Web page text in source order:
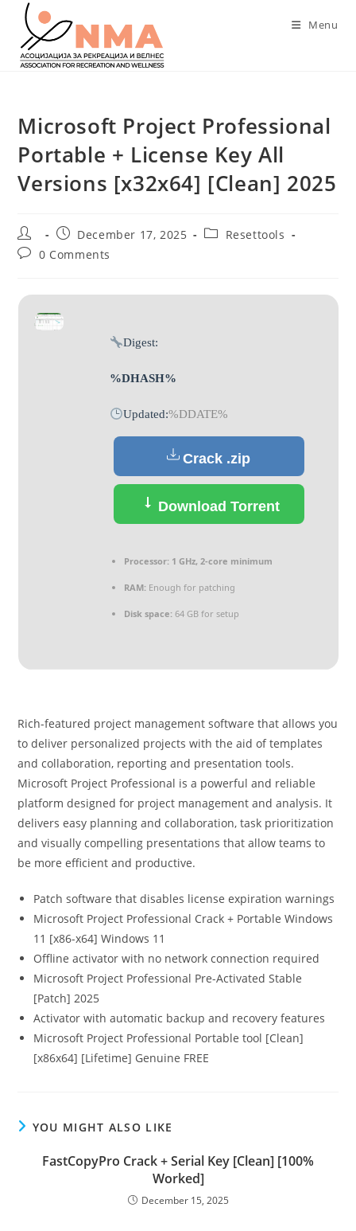
content
Menu
Microsoft Project Professional
Portable + License Key All
Versions [x32x64] [Clean] 2025
Post
author:
Post
published:
December 17, 2025
PostResettools
Post0 Comments
Digest:
%DHASH%
Updated:%DDATE%
Crack .zip
Download Torrent
Processor:1 GHz, 2-core minimum
RAM:Enough for patching
Disk space:64 GB for setup
Rich-featured project management software that allows you
to deliver personalized projects with the aid of templates
and collaboration, reporting and presentation tools.
Microsoft Project Professional is a powerful and reliable
platform designed for project management and analysis. It
delivers easy planning and collaboration, task prioritization
and visually compelling presentations that allow teams to
be more efficient and productive.
Patch software that disables license expiration warnings
Microsoft Project Professional Crack + Portable Windows
11 [x86-x64] Windows 11
Offline activator with no network connection required
Microsoft Project Professional Pre-Activated Stable
[Patch] 2025
Activator with automatic backup and recovery features
Microsoft Project Professional Portable tool [Clean]
[x86x64] [Lifetime] Genuine FREE
YOU MIGHT ALSO LIKE
FastCopyPro Crack + Serial Key [Clean] [100%
Worked]
December 15, 2025